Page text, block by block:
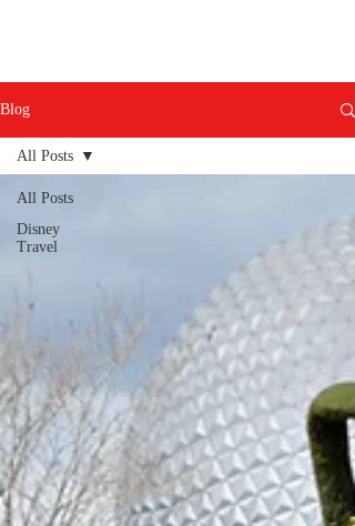
Blog
All Posts
Disney
Travel
All Posts